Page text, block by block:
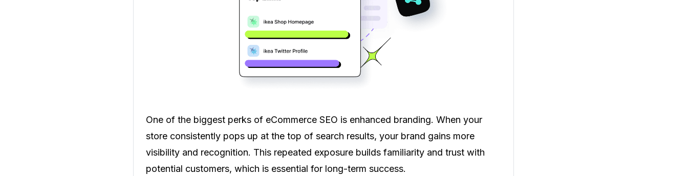
One of the biggest perks of eCommerce SEO is enhanced branding. When your
store consistently pops up at the top of search results, your brand gains more
visibility and recognition. This repeated exposure builds familiarity and trust with
potential customers, which is essential for long-term success.